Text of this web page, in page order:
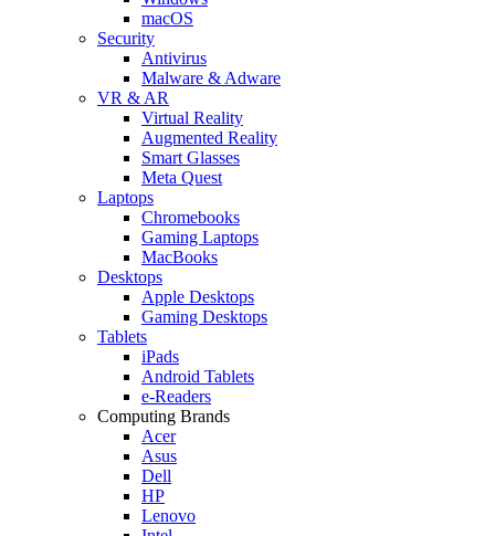
macOS
Security
Antivirus
Malware & Adware
VR & AR
Virtual Reality
Augmented Reality
Smart Glasses
Meta Quest
Laptops
Chromebooks
Gaming Laptops
MacBooks
Desktops
Apple Desktops
Gaming Desktops
Tablets
iPads
Android Tablets
e-Readers
Computing Brands
Acer
Asus
Dell
HP
Lenovo